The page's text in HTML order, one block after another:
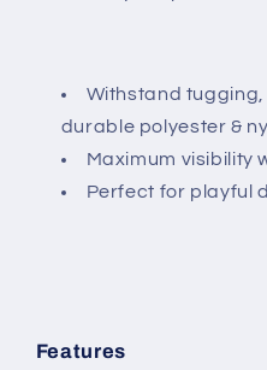
Withstand
durable polyester &
Maximum visibility
Perfect for playful
Features